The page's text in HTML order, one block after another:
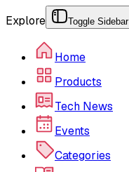
Explore Toggle Sidebar
Home
Products
Tech News
Events
Categories